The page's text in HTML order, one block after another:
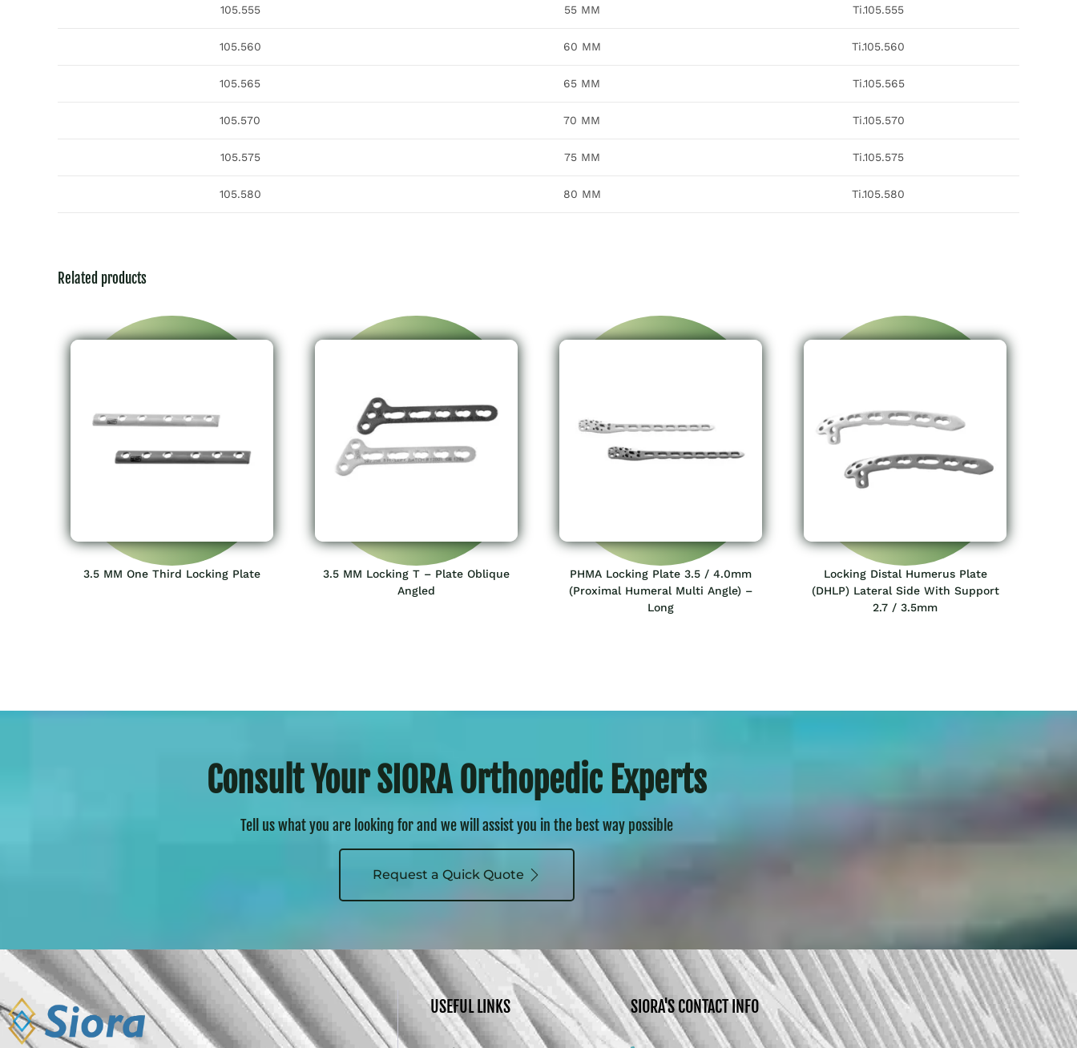
105.555 55 MM Ti.105.555
105.560 60 MM Ti.105.560
105.565 65 MM Ti.105.565
105.570 70 MM Ti.105.570
105.575 75 MM Ti.105.575
105.580 80 MM Ti.105.580
Related products
3.5 MM One Third Locking Plate
3.5 MM Locking T – Plate Oblique
Angled
PHMA Locking Plate 3.5 / 4.0mm
(Proximal Humeral Multi Angle) –
Long
Locking Distal Humerus Plate
(DHLP) Lateral Side With Support
2.7 / 3.5mm
Consult Your SIORA Orthopedic Experts
Tell us what you are looking for and we will assist you in the best way possible
Request a Quick Quote
USEFUL LINKS SIORA'S CONTACT INFO